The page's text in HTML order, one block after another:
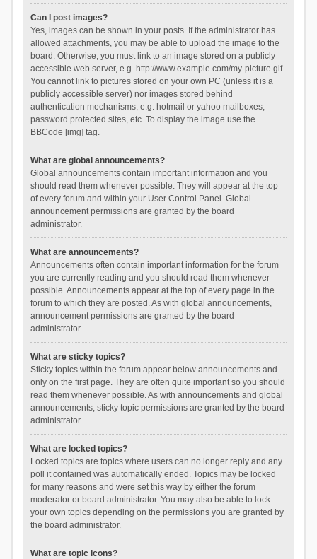
Can I post images?
Yes, images can be shown in your posts. If the administrator has
allowed attachments, you may be able to upload the image to the
board. Otherwise, you must link to an image stored on a publicly
accessible web server, e.g. http://www.example.com/my-picture.gif.
You cannot link to pictures stored on your own PC (unless it is a
publicly accessible server) nor images stored behind
authentication mechanisms, e.g. hotmail or yahoo mailboxes,
password protected sites, etc. To display the image use the
BBCode [img] tag.
What are global announcements?
Global announcements contain important information and you
should read them whenever possible. They will appear at the top
of every forum and within your User Control Panel. Global
announcement permissions are granted by the board
administrator.
What are announcements?
Announcements often contain important information for the forum
you are currently reading and you should read them whenever
possible. Announcements appear at the top of every page in the
forum to which they are posted. As with global announcements,
announcement permissions are granted by the board
administrator.
What are sticky topics?
Sticky topics within the forum appear below announcements and
only on the first page. They are often quite important so you should
read them whenever possible. As with announcements and global
announcements, sticky topic permissions are granted by the board
administrator.
What are locked topics?
Locked topics are topics where users can no longer reply and any
poll it contained was automatically ended. Topics may be locked
for many reasons and were set this way by either the forum
moderator or board administrator. You may also be able to lock
your own topics depending on the permissions you are granted by
the board administrator.
What are topic icons?